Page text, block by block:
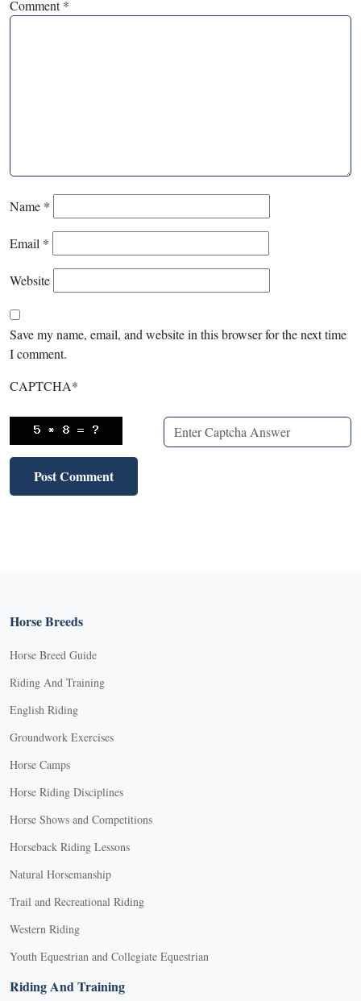
Comment*
Name *
Email *
Website
Save my name, email, and website in this browser for the next time
I comment.
CAPTCHA*
Horse Breeds
Horse Breed Guide
Riding And Training
English Riding
Groundwork Exercises
Horse Camps
Horse Riding Disciplines
Horse Shows and Competitions
Horseback Riding Lessons
Natural Horsemanship
Trail and Recreational Riding
Western Riding
Youth Equestrian and Collegiate Equestrian
Riding And Training